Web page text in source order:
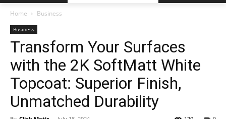
Home Business
Business
Transform Your Surfaces
with the 2K SoftMatt White
Topcoat: Superior Finish,
Unmatched Durability